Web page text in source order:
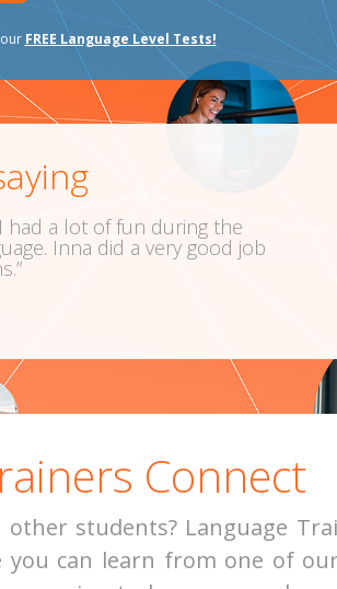
FREE Language Level Tests!
fun during the
did a very good job
“I thoroughly
amazing. I
Connect
students? Language
you can learn from one of